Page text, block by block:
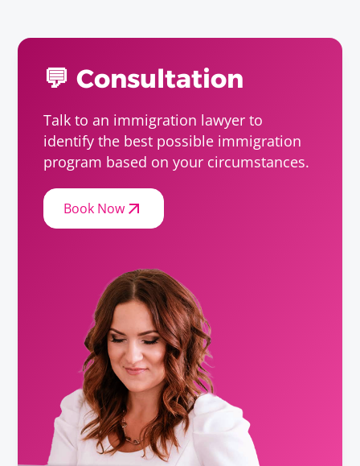
💬 Consultation
Talk to an immigration lawyer to
identify the best possible immigration
program based on your circumstances.
Book Now